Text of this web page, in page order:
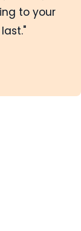
to your